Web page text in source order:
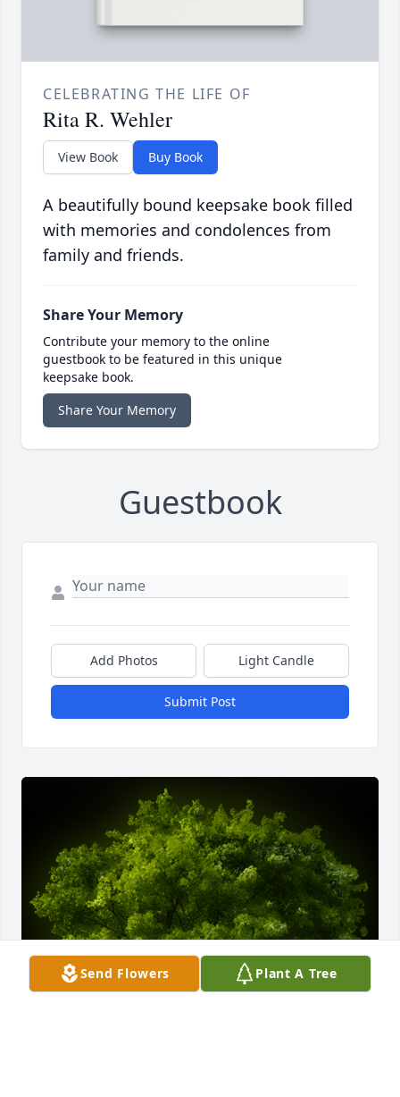
CELEBRATING THE LIFE OF
Rita R. Wehler
View Book Buy Book
A beautifully bound keepsake book filled
with memories and condolences from
family and friends.
Share Your Memory
Contribute your memory to the online
guestbook to be featured in this unique
keepsake book.
Share Your Memory
Guestbook
Add Photos Light Candle
Submit Post
Send Flowers Plant A Tree